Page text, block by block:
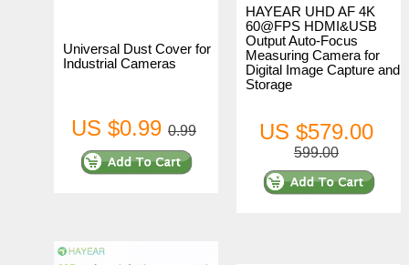
Universal Dust Cover for
Industrial Cameras
US $0.99 0.99
HAYEAR UHD AF 4K
60@FPS HDMI&USB
Output Auto-Focus
Measuring Camera for
Digital Image Capture and
Storage
US $579.00
599.00